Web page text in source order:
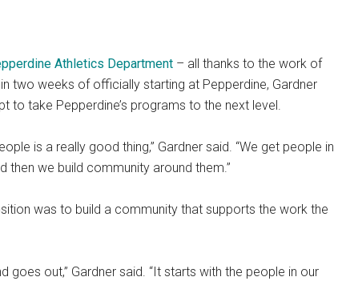
Athletics Department – all thanks to the work of
two weeks of officially starting at Pepperdine, Gardner
to take Pepperdine’s programs to the next level.
is a really good thing,” Gardner said. “We get people in
we build community around them.”
was to build a community that supports the work the
goes out,” Gardner said. “It starts with the people in our